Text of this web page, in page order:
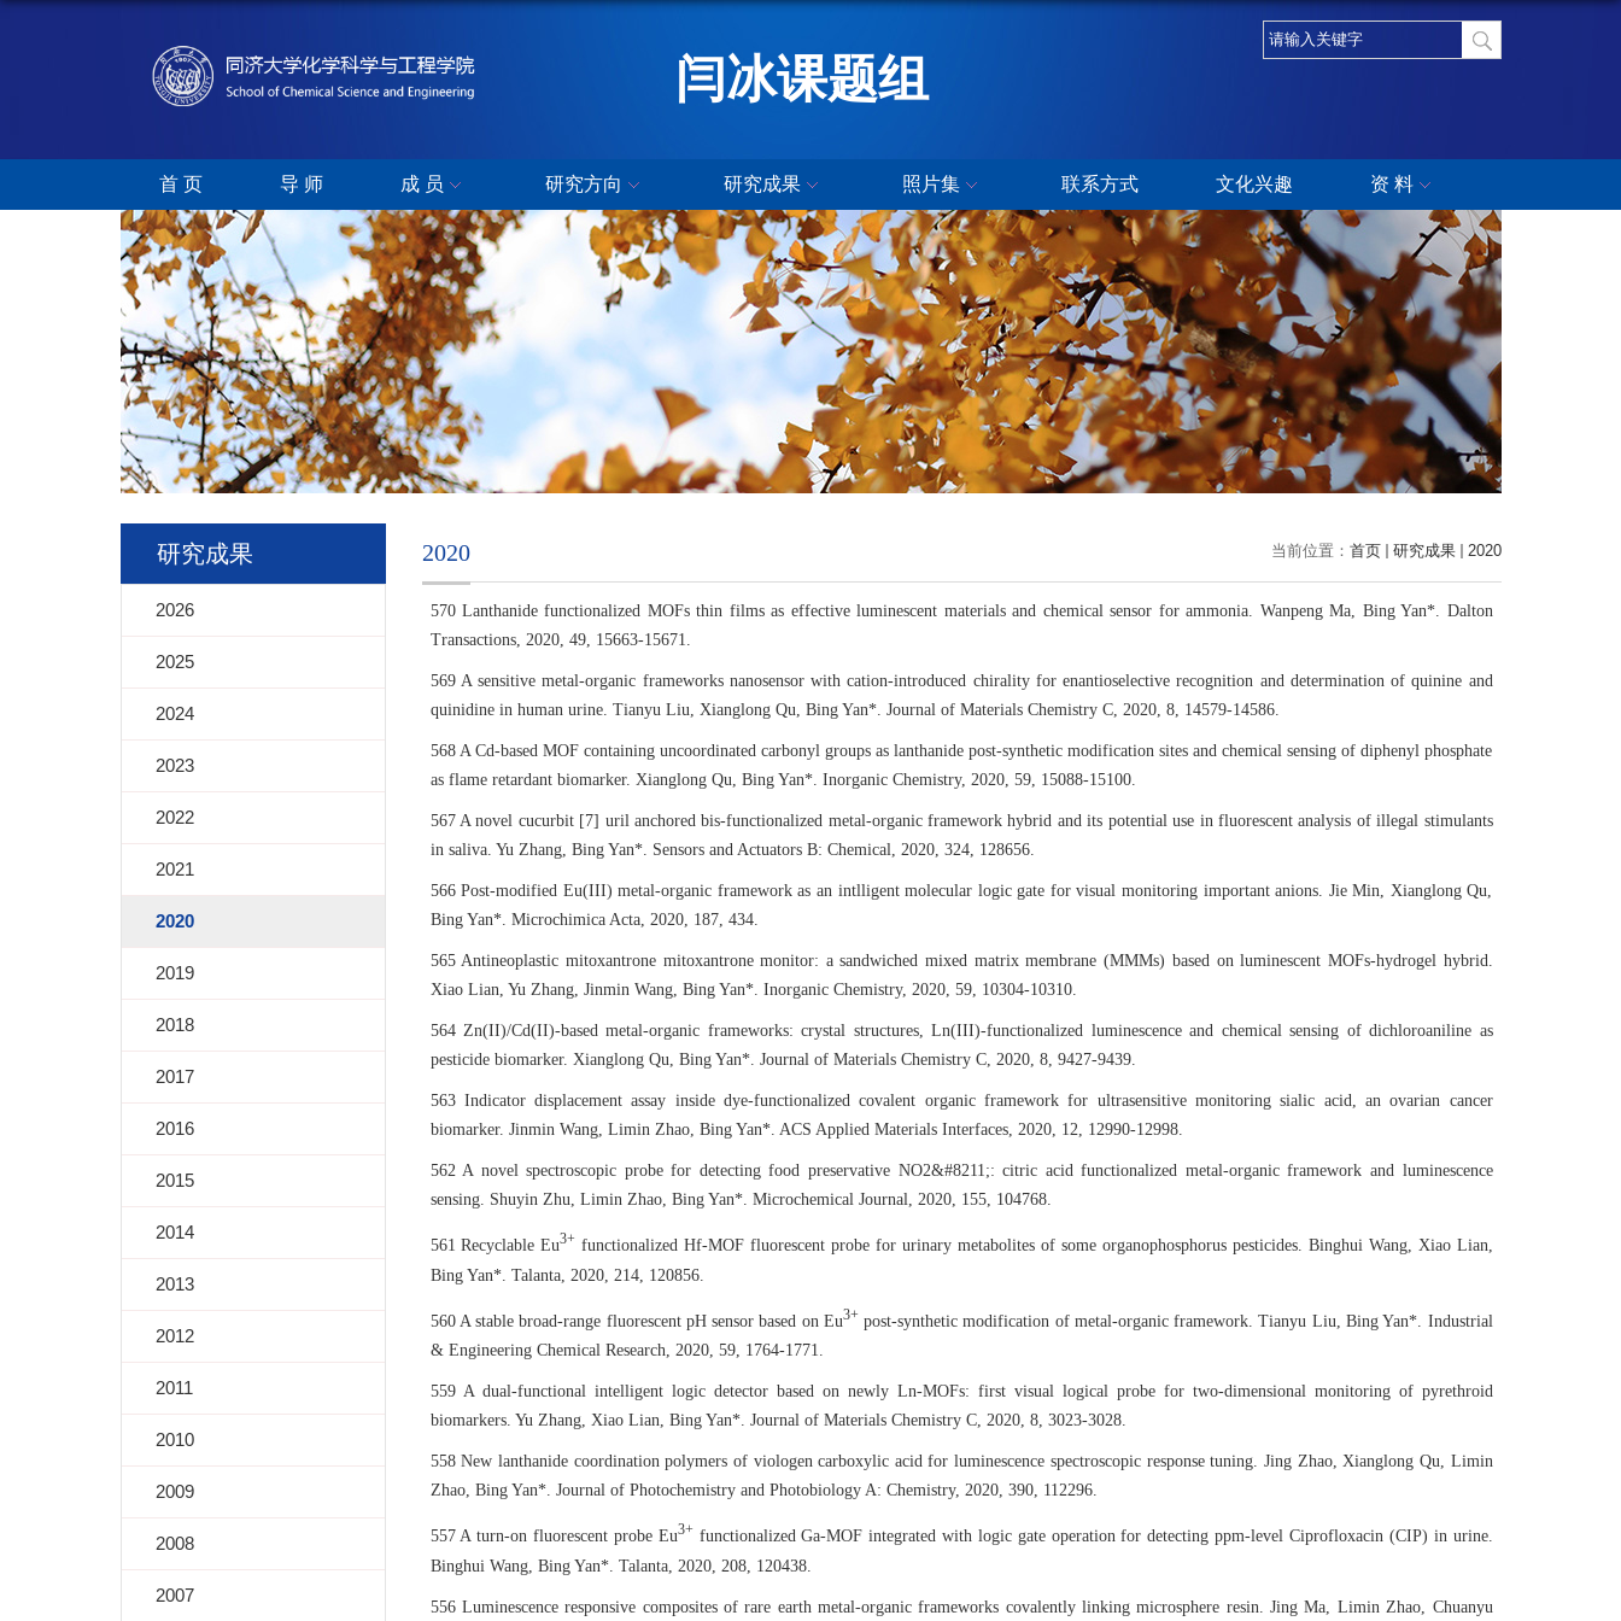
闫冰课题组
首 页 导 师 成 员 研究方向 研究成果 照片集 联系方式 文化兴趣 资 料
研究成果
2026
2025
2024
2023
2022
2021
2020
2019
2018
2017
2016
2015
2014
2013
2012
2011
2010
2009
2008
2007
当前位置： 首页 研究成果 2020
2020
570 Lanthanide functionalized MOFs thin films as effective luminescent materials and chemical sensor for ammonia. Wanpeng Ma, Bing Yan*. Dalton
Transactions, 2020, 49, 15663-15671.
569 A sensitive metal-organic frameworks nanosensor with cation-introduced chirality for enantioselective recognition and determination of quinine and
quinidine in human urine. Tianyu Liu, Xianglong Qu, Bing Yan*. Journal of Materials Chemistry C, 2020, 8, 14579-14586.
568 A Cd-based MOF containing uncoordinated carbonyl groups as lanthanide post-synthetic modification sites and chemical sensing of diphenyl phosphate
as flame retardant biomarker. Xianglong Qu, Bing Yan*. Inorganic Chemistry, 2020, 59, 15088-15100.
567 A novel cucurbit [7] uril anchored bis-functionalized metal-organic framework hybrid and its potential use in fluorescent analysis of illegal stimulants
in saliva. Yu Zhang, Bing Yan*. Sensors and Actuators B: Chemical, 2020, 324, 128656.
566 Post-modified Eu(III) metal-organic framework as an intlligent molecular logic gate for visual monitoring important anions. Jie Min, Xianglong Qu,
Bing Yan*. Microchimica Acta, 2020, 187, 434.
565 Antineoplastic mitoxantrone mitoxantrone monitor: a sandwiched mixed matrix membrane (MMMs) based on luminescent MOFs-hydrogel hybrid.
Xiao Lian, Yu Zhang, Jinmin Wang, Bing Yan*. Inorganic Chemistry, 2020, 59, 10304-10310.
564 Zn(II)/Cd(II)-based metal-organic frameworks: crystal structures, Ln(III)-functionalized luminescence and chemical sensing of dichloroaniline as
pesticide biomarker. Xianglong Qu, Bing Yan*. Journal of Materials Chemistry C, 2020, 8, 9427-9439.
563 Indicator displacement assay inside dye-functionalized covalent organic framework for ultrasensitive monitoring sialic acid, an ovarian cancer
biomarker. Jinmin Wang, Limin Zhao, Bing Yan*. ACS Applied Materials Interfaces, 2020, 12, 12990-12998.
562 A novel spectroscopic probe for detecting food preservative NO2&#8211;: citric acid functionalized metal-organic framework and luminescence
sensing. Shuyin Zhu, Limin Zhao, Bing Yan*. Microchemical Journal, 2020, 155, 104768.
561 Recyclable Eu3+ functionalized Hf-MOF fluorescent probe for urinary metabolites of some organophosphorus pesticides. Binghui Wang, Xiao Lian,
Bing Yan*. Talanta, 2020, 214, 120856.
560 A stable broad-range fluorescent pH sensor based on Eu3+ post-synthetic modification of metal-organic framework. Tianyu Liu, Bing Yan*. Industrial
& Engineering Chemical Research, 2020, 59, 1764-1771.
559 A dual-functional intelligent logic detector based on newly Ln-MOFs: first visual logical probe for two-dimensional monitoring of pyrethroid
biomarkers. Yu Zhang, Xiao Lian, Bing Yan*. Journal of Materials Chemistry C, 2020, 8, 3023-3028.
558 New lanthanide coordination polymers of viologen carboxylic acid for luminescence spectroscopic response tuning. Jing Zhao, Xianglong Qu, Limin
Zhao, Bing Yan*. Journal of Photochemistry and Photobiology A: Chemistry, 2020, 390, 112296.
557 A turn-on fluorescent probe Eu3+ functionalized Ga-MOF integrated with logic gate operation for detecting ppm-level Ciprofloxacin (CIP) in urine.
Binghui Wang, Bing Yan*. Talanta, 2020, 208, 120438.
556 Luminescence responsive composites of rare earth metal-organic frameworks covalently linking microsphere resin. Jing Ma, Limin Zhao, Chuanyu